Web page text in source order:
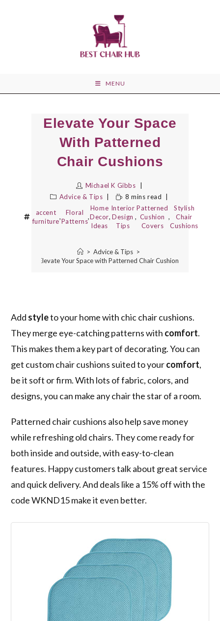
MENU
Elevate Your Space
With Patterned
Chair Cushions
Michael K Gibbs
Advice & Tips
8 mins read
accent
furniture
,
Floral
Patterns
,
Home
Decor
Ideas
,
Interior
Design
Tips
,
Patterned
Cushion
Covers
,
Stylish
Chair
Cushions
> Advice & Tips >
Elevate Your Space with Patterned Chair Cushions
Add styleto your home with chic chair cushions.
They merge eye-catching patterns with comfort.
This makes them a key part of decorating. You can
get custom chair cushions suited to yourcomfort,
be it soft or firm. With lots of fabric, colors, and
designs, you can make any chair the star of a room.
Patterned chair cushions also help save money
while refreshing old chairs. They come ready for
both inside and outside, with easy-to-clean
features. Happy customers talk about great service
and quick delivery. And deals like a 15% off with the
code WKND15 make it even better.